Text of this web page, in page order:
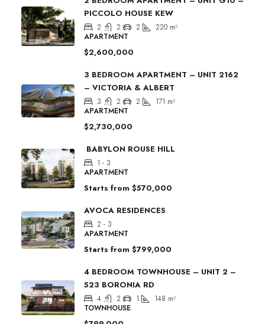
PICCOLO HOUSE KEW
2 2 2 220 m²
APARTMENT
$2,600,000
3 BEDROOM APARTMENT – UNIT 2162
– VICTORIA & ALBERT
3 2 2 171 m²
APARTMENT
$2,730,000
BABYLON ROUSE HILL
1 - 3
APARTMENT
Starts from $570,000
AVOCA RESIDENCES
2 - 3
APARTMENT
Starts from $799,000
4 BEDROOM TOWNHOUSE – UNIT 2 –
523 BORONIA RD
4 2 1 148 m²
TOWNHOUSE